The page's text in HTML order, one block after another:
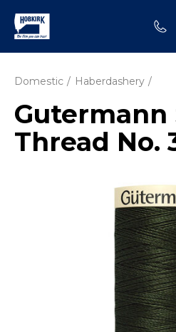
Domestic Haberdashery
Gutermann
Thread No.